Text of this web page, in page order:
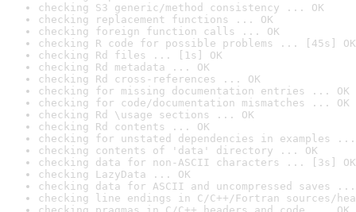
checking S3 generic/method consistency ... OK
checking replacement functions ... OK
checking foreign function calls ... OK
checking R code for possible problems ... [45s] OK
checking Rd files ... [1s] OK
checking Rd metadata ... OK
checking Rd cross-references ... OK
checking for missing documentation entries ... OK
checking for code/documentation mismatches ... OK
checking Rd \usage sections ... OK
checking Rd contents ... OK
checking for unstated dependencies in examples ...
checking contents of 'data' directory ... OK
checking data for non-ASCII characters ... [3s] OK
checking LazyData ... OK
checking data for ASCII and uncompressed saves ...
checking line endings in C/C++/Fortran sources/